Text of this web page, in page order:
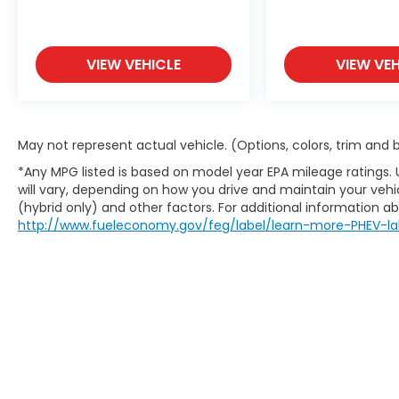
your ultimate co-pilot with hands-on
cruise control.
Rear camera - Watching your back!
couldn't by showing enhanced images
of what is behind you. The rear
camera is an extra set of eyes that's
both convenient and safe.
Technology and Telematics
VIEW VEHICLE VIEW
May not represent actual vehicle. (Options, colors, trim and
*Any MPG listed is based on model year EPA mileage
will vary, depending on how you drive and maintain your
(hybrid only) and other factors. For additional information
http://www.fueleconomy.gov/feg/label/learn-more-PHEV-